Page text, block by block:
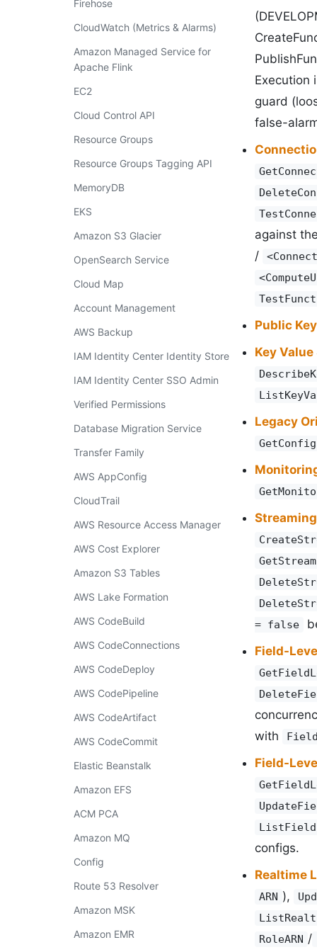
Firehose
CloudWatch (Metrics & Alarms)
Amazon Managed Service for
Apache Flink
EC2
Cloud Control API
Resource Groups
Resource Groups Tagging API
MemoryDB
EKS
Amazon S3 Glacier
OpenSearch Service
Cloud Map
Account Management
AWS Backup
IAM Identity Center Identity Store
IAM Identity Center SSO Admin
Verified Permissions
Database Migration Service
Transfer Family
AWS AppConfig
CloudTrail
AWS Resource Access Manager
AWS Cost Explorer
Amazon S3 Tables
AWS Lake Formation
AWS CodeBuild
AWS CodeConnections
AWS CodeDeploy
AWS CodePipeline
AWS CodeArtifact
AWS CodeCommit
Elastic Beanstalk
Amazon EFS
ACM PCA
Amazon MQ
Config
Route 53 Resolver
Amazon MSK
Amazon EMR
Execution
guard
false-
against
/
Public
Key
Legacy
GetConfig
= false
Field-
with
Field-
configs.
Realtime
ARN ),
RoleARN /